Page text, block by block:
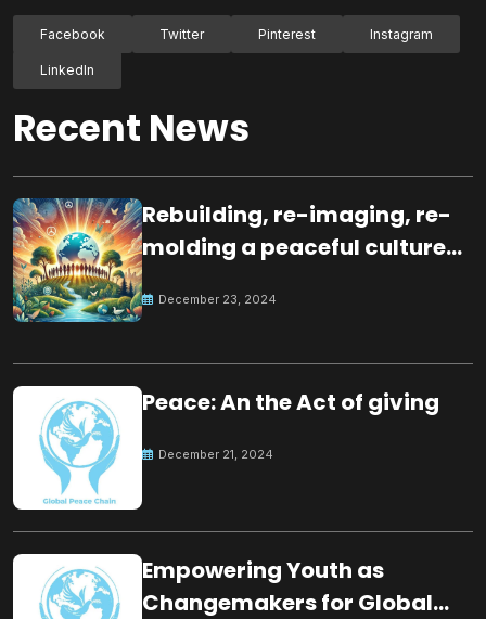
Facebook Twitter Pinterest Instagram
LinkedIn
Recent News
Rebuilding, re-imaging, re-
molding a peaceful culture
December 23, 2024
Peace: An the Act of giving
December 21, 2024
Empowering Youth as
Changemakers for Global